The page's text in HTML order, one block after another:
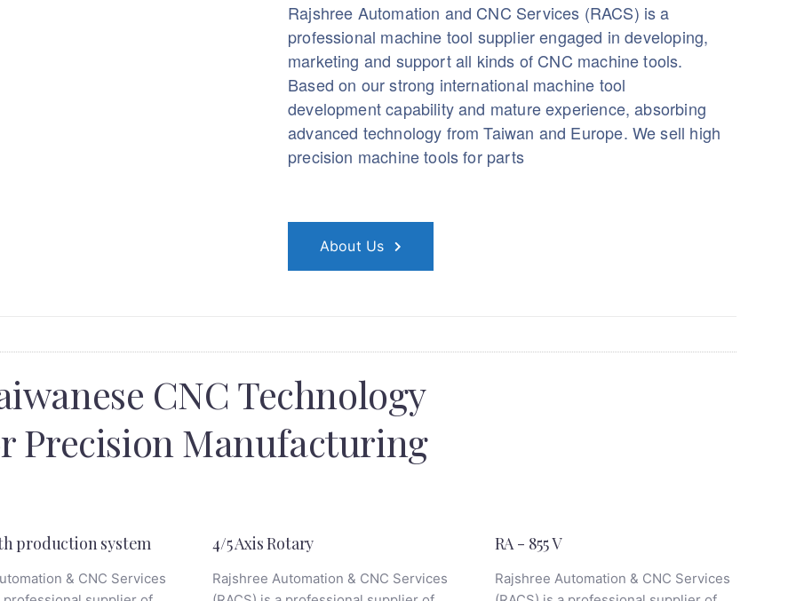
Rajshree Automation and CNC Services (RACS) is a
professional machine tool supplier engaged in developing,
marketing and support all kinds of CNC machine tools.
Based on our strong international machine tool
development capability and mature experience, absorbing
advanced technology from Taiwan and Europe. We sell high
precision machine tools for parts
About Us
CNC Technology
Precision Manufacturing
production system
& CNC Services
4/5 Axis Rotary
Rajshree Automation & CNC Services
RA - 855 V
Rajshree Automation & CNC Services